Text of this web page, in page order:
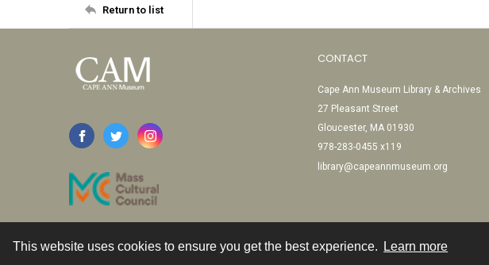
This website uses cookies to ensure you get the best experience. Learn more
Return to list
CONTACT
Cape Ann Museum Library & Archives
27 Pleasant Street
Gloucester, MA 01930
978-283-0455 x119
library@capeannmuseum.org
Contact